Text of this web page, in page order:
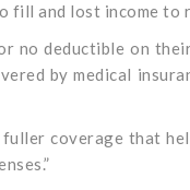
fill and lost income to
no deductible on
by medical
coverage that